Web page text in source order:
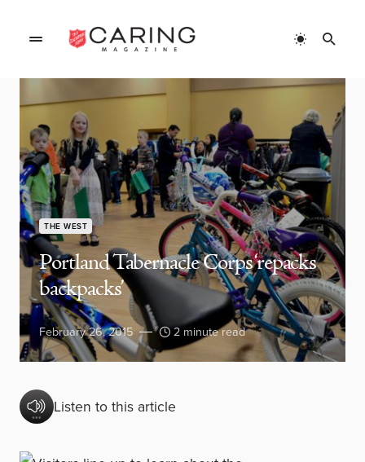
THE WEST
Portland Tabernacle Corps ‘repacks
backpacks’
February 26, 2015 2 minute read
Listen to this article